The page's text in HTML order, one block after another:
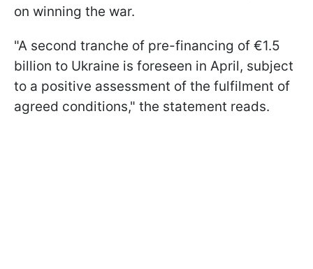
on winning the war.
"A second tranche of pre-financing of €1.5
billion to Ukraine is foreseen in April, subject
to a positive assessment of the fulfilment of
agreed conditions," the statement reads.